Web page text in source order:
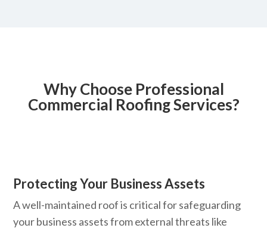
Why Choose Professional
Commercial Roofing Services?
Protecting Your Business Assets
A well-maintained roof is critical for safeguarding
your business assets from external threats like